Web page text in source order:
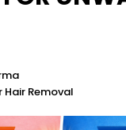
Hair Removal